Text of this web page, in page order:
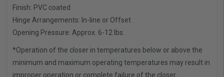
Finish: PVC coated
Hinge Arrangements: In-line or Offset
Opening Pressure: Approx. 6-12 lbs.
*Operation of the closer in temperatures below or above the
minimum and maximum operating temperatures may result in
improper operation or complete failure of the closer.